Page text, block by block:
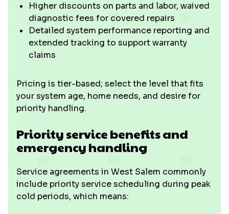
Higher discounts on parts and labor, waived
diagnostic fees for covered repairs
Detailed system performance reporting and
extended tracking to support warranty
claims
Pricing is tier-based; select the level that fits
your system age, home needs, and desire for
priority handling.
Priority service benefits and
emergency handling
Service agreements in West Salem commonly
include priority service scheduling during peak
cold periods, which means: